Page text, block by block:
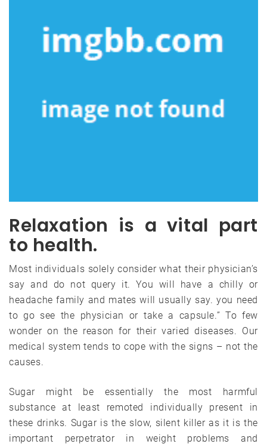
Relaxation is a vital part
to health.
Most individuals solely consider what their physician’s
say and do not query it. You will have a chilly or
headache family and mates will usually say. you need
to go see the physician or take a capsule.” To few
wonder on the reason for their varied diseases. Our
medical system tends to cope with the signs – not the
causes.
Sugar might be essentially the most harmful
substance at least remoted individually present in
these drinks. Sugar is the slow, silent killer as it is the
important perpetrator in weight problems and